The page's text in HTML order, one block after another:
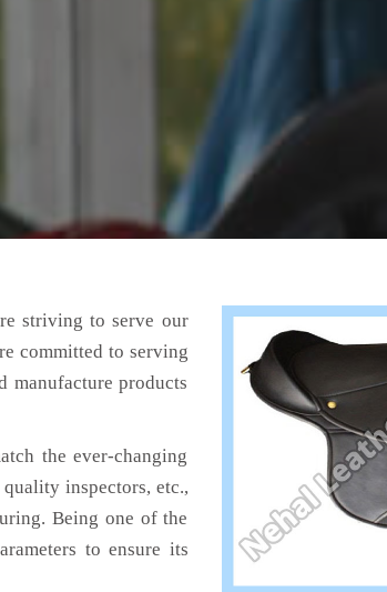
striving to serve our
committed to serving
manufacture products
the ever-changing
quality inspectors, etc.,
Being one of the
to ensure its